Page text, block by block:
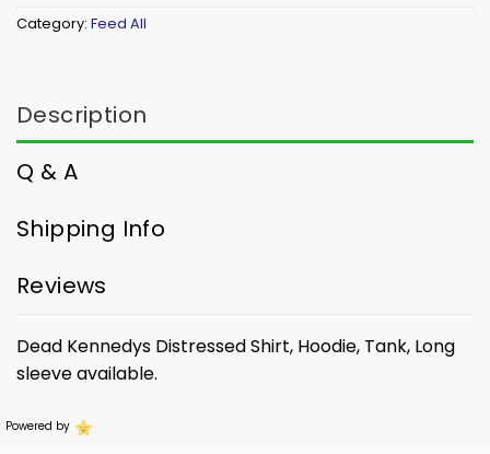
Category: Feed All
Description
Q & A
Shipping Info
Reviews
Dead Kennedys Distressed Shirt, Hoodie, Tank, Long
sleeve available.
Powered by